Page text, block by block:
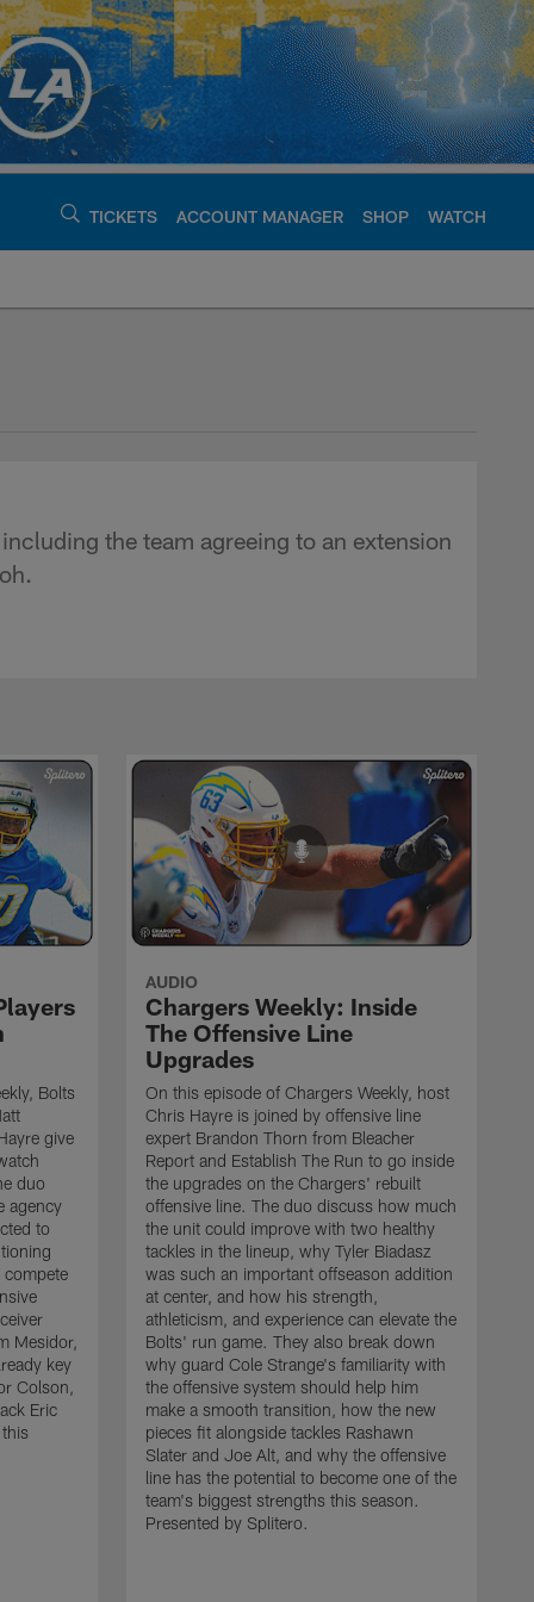
TICKETS ACCOUNT MANAGER SHOP WATCH
-
the team agreeing to an extension
Bolts
give
duo
agency
to
Mesidor,
key
Colson,
Eric
AUDIO
Chargers Weekly: Inside
The Offensive Line
Upgrades
On this episode of Chargers Weekly, host
Chris Hayre is joined by offensive line
expert Brandon Thorn from Bleacher
Report and Establish The Run to go inside
the upgrades on the Chargers' rebuilt
offensive line. The duo discuss how much
the unit could improve with two healthy
tackles in the lineup, why Tyler Biadasz
was such an important offseason addition
at center, and how his strength,
athleticism, and experience can elevate the
Bolts' run game. They also break down
why guard Cole Strange's familiarity with
the offensive system should help him
make a smooth transition, how the new
pieces fit alongside tackles Rashawn
Slater and Joe Alt, and why the offensive
line has the potential to become one of the
team's biggest strengths this season.
Presented by Splitero.